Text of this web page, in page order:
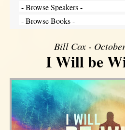
Bill Cox -
I Will be